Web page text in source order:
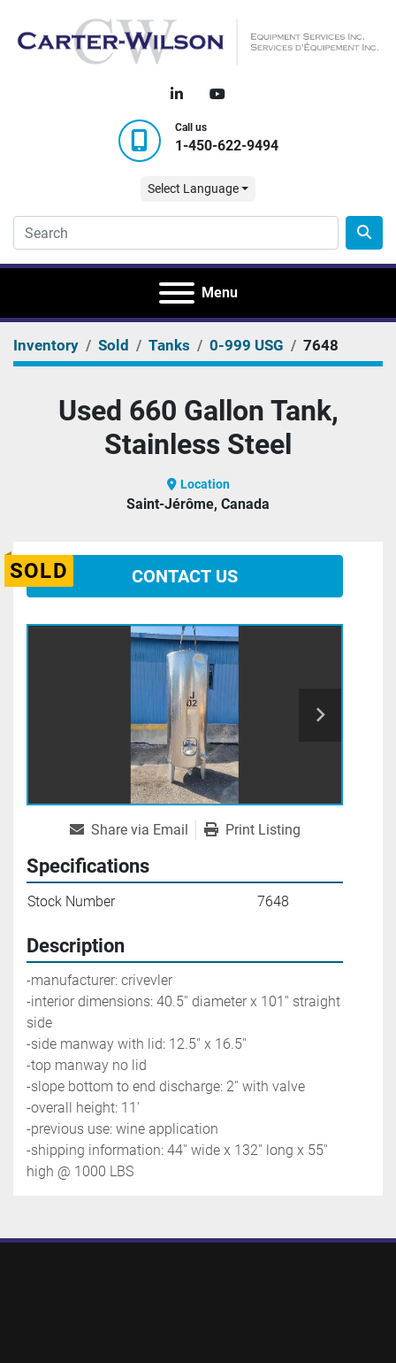
linkedinyoutube
Call us
1-450-622-9494
Select Language
Menu
Inventory Sold Tanks 0-999 USG 7648
Used 660 Gallon Tank,
Stainless Steel
Location
Saint-Jérôme, Canada
SOLD CONTACT US
Share via Email Print Listing
Specifications
Stock Number 7648
Description
-manufacturer: crivevler
-interior dimensions: 40.5'' diameter x 101'' straight
side
-side manway with lid: 12.5'' x 16.5''
-top manway no lid
-slope bottom to end discharge: 2'' with valve
-overall height: 11'
-previous use: wine application
-shipping information: 44'' wide x 132'' long x 55''
high @ 1000 LBS